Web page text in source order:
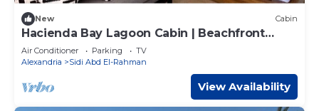
New Cabin
Hacienda Bay Lagoon Cabin | Beachfront
Escape
Air Conditioner Parking
TV
Alexandria
Sidi Abd El-Rahman
View Availability